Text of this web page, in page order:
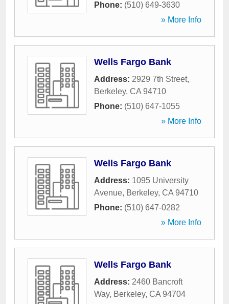
Phone: (510) 649-3630
» More Info
Wells Fargo Bank
Address: 2929 7th Street,
Berkeley, CA 94710
Phone: (510) 647-1055
» More Info
Wells Fargo Bank
Address: 1095 University
Avenue, Berkeley, CA 94710
Phone: (510) 647-0282
» More Info
Wells Fargo Bank
Address: 2460 Bancroft
Way, Berkeley, CA 94704